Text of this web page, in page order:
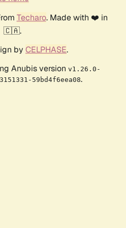
Techaro. Made with ❤️ in
🇨🇦.
by CELPHASE.
Anubis version v1.26.0-
59bd4f6eea08.